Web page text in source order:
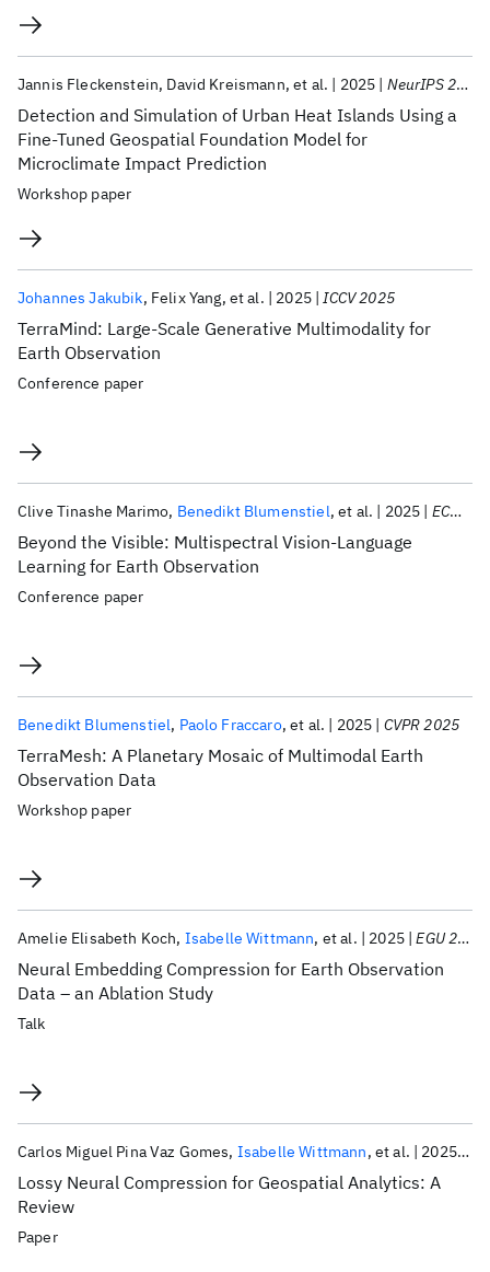
Detection and Simulation of Urban Heat Islands Using a
Fine-Tuned Geospatial Foundation Model for
Microclimate Impact Prediction
Jannis Fleckenstein David Kreismann et al. 2025 NeurIPS 2025
Workshop paper
TerraMind: Large-Scale Generative Multimodality for
Earth Observation
Johannes Jakubik Felix Yang et al. 2025 ICCV 2025
Conference paper
Beyond the Visible: Multispectral Vision-Language
Learning for Earth Observation
Clive Tinashe Marimo Benedikt Blumenstiel et al. 2025 ECML PKDD 2025
Conference paper
TerraMesh: A Planetary Mosaic of Multimodal Earth
Observation Data
Benedikt Blumenstiel Paolo Fraccaro et al. 2025 CVPR 2025
Workshop paper
Neural Embedding Compression for Earth Observation
Data – an Ablation Study
Amelie Elisabeth Koch Isabelle Wittmann et al. 2025 EGU 2025
Talk
Lossy Neural Compression for Geospatial Analytics: A
Review
Carlos Miguel Pina Vaz Gomes Isabelle Wittmann et al. 2025
Paper